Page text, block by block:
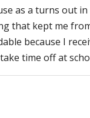
as a turns out
that kept me
because I
time off at